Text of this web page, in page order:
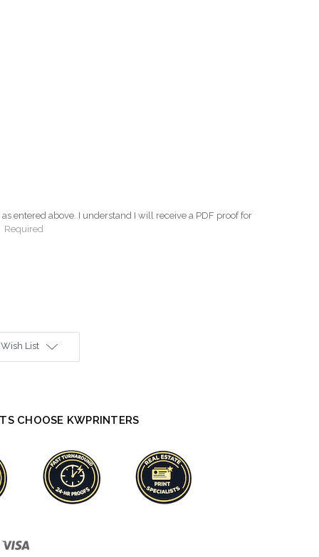
entered above. I understand I will receive a PDF proof for
Required
List
CHOOSE KWPRINTERS